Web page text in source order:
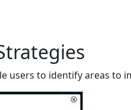
users to identify areas to